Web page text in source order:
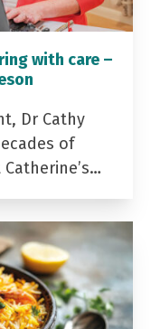
with care –
Dr Cathy
of